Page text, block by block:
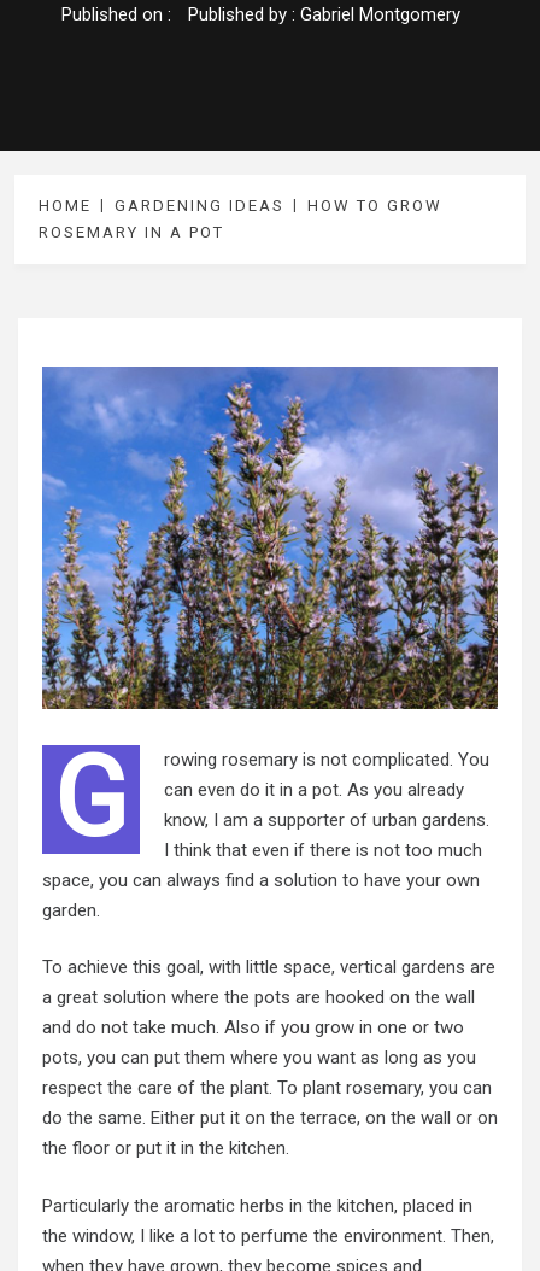
Published on : Published by : Gabriel Montgomery
HOME GARDENING IDEAS
HOW TO GROW
ROSEMARY IN A POT
G
rowing rosemary is not complicated. You
can even do it in a pot. As you already
know, I am a supporter of urban gardens.
I think that even if there is not too much
space, you can always find a solution to have your own
garden.
To achieve this goal, with little space, vertical gardens are
a great solution where the pots are hooked on the wall
and do not take much. Also if you grow in one or two
pots, you can put them where you want as long as you
respect the care of the plant. To plant rosemary, you can
do the same. Either put it on the terrace, on the wall or on
the floor or put it in the kitchen.
Particularly the aromatic herbs in the kitchen, placed in
the window, I like a lot to perfume the environment. Then,
when they have grown, they become spices and